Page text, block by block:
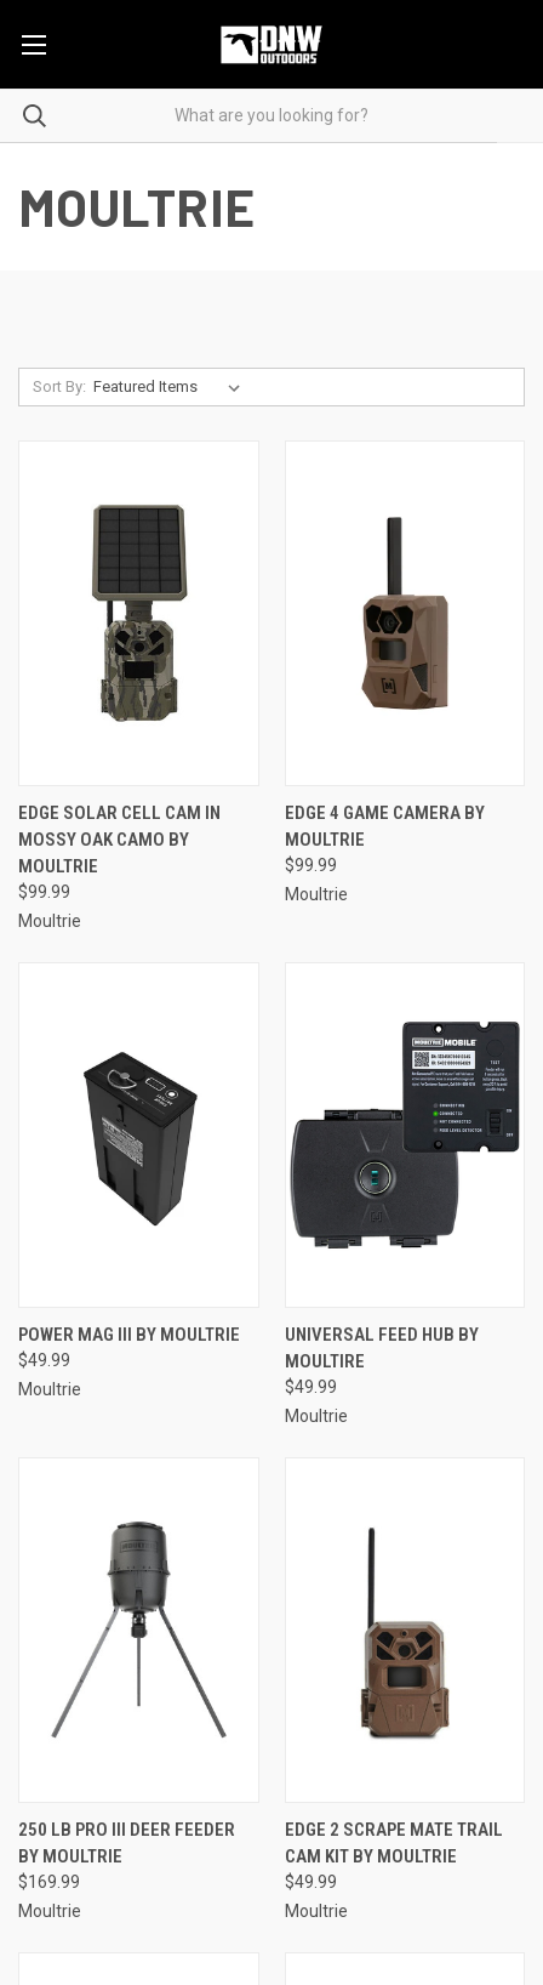
MOULTRIE
Sort By:
EDGE SOLAR CELL CAM IN
MOSSY OAK CAMO BY
MOULTRIE
$99.99
Moultrie
EDGE 4 GAME CAMERA BY
MOULTRIE
$99.99
Moultrie
POWER MAG III BY MOULTRIE
$49.99
Moultrie
UNIVERSAL FEED HUB BY
MOULTIRE
$49.99
Moultrie
250 LB PRO III DEER FEEDER
BY MOULTRIE
$169.99
Moultrie
EDGE 2 SCRAPE MATE TRAIL
CAM KIT BY MOULTRIE
$49.99
Moultrie